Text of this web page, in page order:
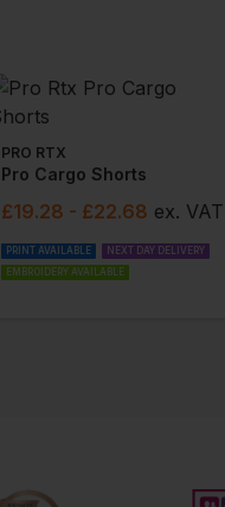
PRO RTX
Pro Cargo Shorts
£19.28 - £22.68 ex. VAT
PRINT AVAILABLE
NEXT DAY DELIVERY
EMBROIDERY AVAILABLE